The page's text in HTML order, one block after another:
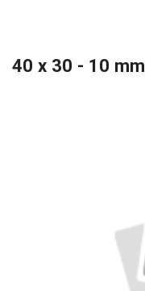
40 x 30 - 10 mm